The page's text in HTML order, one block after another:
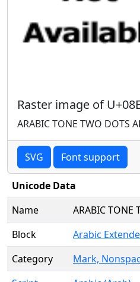
Raster image of
ARABIC TONE TWO DOTS
SVG Font support
Unicode Data
Name
ARABIC TONE
Block
Arabic
Category
Mark,